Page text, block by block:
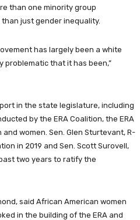
than one minority group
just gender inequality.
has largely been a white
problematic that it has been,”
in the state legislature, including
by the ERA Coalition, the ERA
women. Sen. Glen Sturtevant, R-
in 2019 and Sen. Scott Surovell,
two years to ratify the
said African American women
in the building of the ERA and